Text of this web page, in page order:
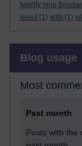
twenty nine
weed (1) wife (1)
Blog usage
Most
Past month
Posts with the